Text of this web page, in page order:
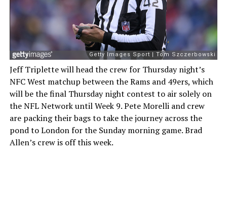
Jeff Triplette will head the crew for Thursday night’s
NFC West matchup between the Rams and 49ers, which
will be the final Thursday night contest to air solely on
the NFL Network until Week 9. Pete Morelli and crew
are packing their bags to take the journey across the
pond to London for the Sunday morning game. Brad
Allen’s crew is off this week.